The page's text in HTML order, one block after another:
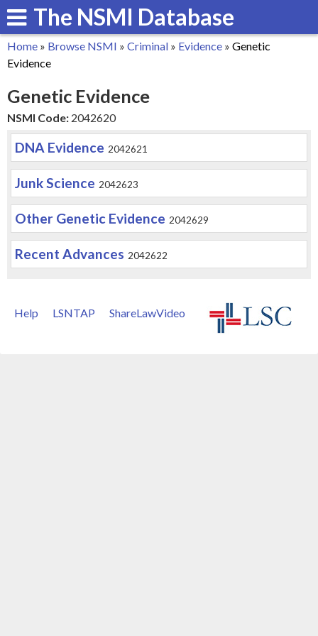
Skip
to
The NSMI Database
You
are
here
Home » Browse NSMI » Criminal » Evidence » Genetic
Evidence
Genetic Evidence
NSMI Code: 2042620
DNA Evidence 2042621
Junk Science 2042623
Other Genetic Evidence 2042629
Recent Advances 2042622
Help LSNTAP ShareLawVideo